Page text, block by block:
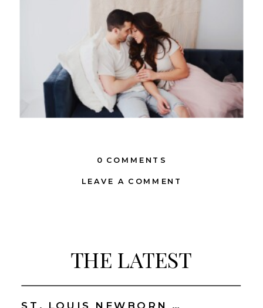
LEAVE A COMMENT
0 COMMENTS
THE LATEST
ST. LOUIS NEWBORN PHOTOGRAPHER | NATURAL, CONNECTION-FOCUSED STUDIO SESSIONS